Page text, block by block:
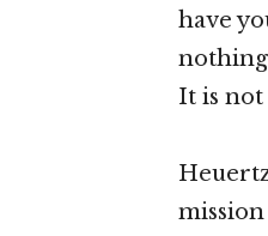
have
It is not